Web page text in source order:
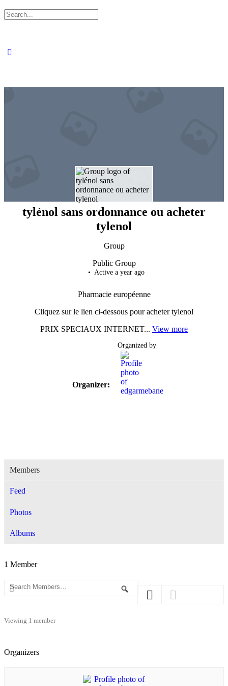
Search
for:
tylénol sans ordonnance ou acheter
tylenol
Group
Public Group
Active a year ago
Pharmacie européenne
Cliquez sur le lien ci-dessous pour acheter tylenol
PRIX SPECIAUX INTERNET... View more
Organizer:
Organized by
Members
Feed
Photos
Albums
1 Member
Search
Search
Members…
Viewing 1 member
Organizers